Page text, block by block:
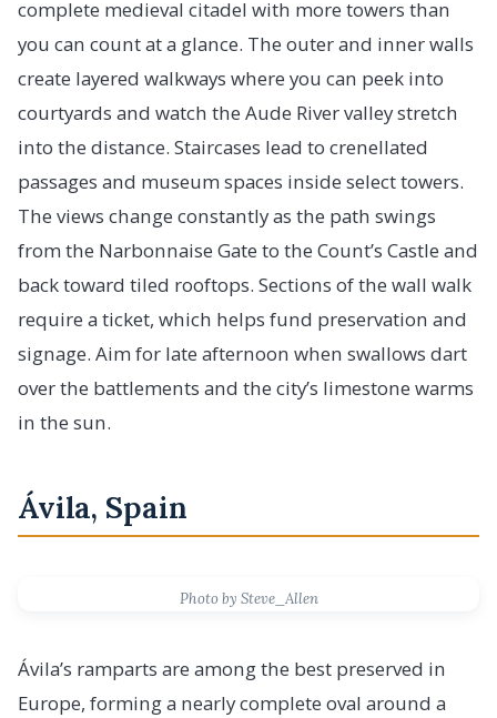
complete medieval citadel with more towers than
you can count at a glance. The outer and inner walls
create layered walkways where you can peek into
courtyards and watch the Aude River valley stretch
into the distance. Staircases lead to crenellated
passages and museum spaces inside select towers.
The views change constantly as the path swings
from the Narbonnaise Gate to the Count’s Castle and
back toward tiled rooftops. Sections of the wall walk
require a ticket, which helps fund preservation and
signage. Aim for late afternoon when swallows dart
over the battlements and the city’s limestone warms
in the sun.
Ávila, Spain
Photo by Steve_Allen
Ávila’s ramparts are among the best preserved in
Europe, forming a nearly complete oval around a